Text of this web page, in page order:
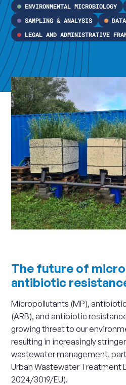
ENVIRONMENTAL MICROBIOLOGY
SAMPLING & ANALYSIS
LEGAL AND ADMINISTRATIVE
The future of
antibiotic
Micropollutants (MP),
(ARB), and antibiotic
growing threat to our
resulting in increasingly
wastewater management,
Urban Wastewater Treatment
2024/3019/EU).